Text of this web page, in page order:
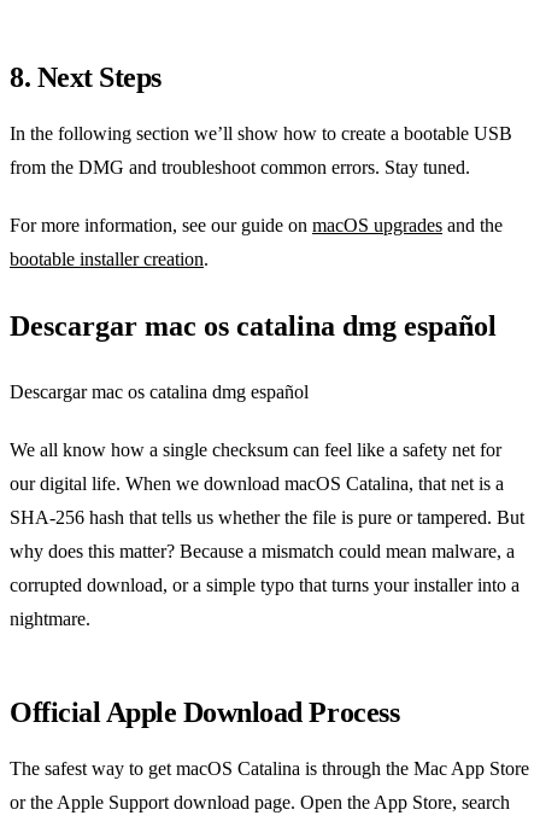
8. Next Steps
In the following section we’ll show how to create a bootable USB
from the DMG and troubleshoot common errors. Stay tuned.
For more information, see our guide on macOS upgrades and the
bootable installer creation.
Descargar mac os catalina dmg español
Descargar mac os catalina dmg español
We all know how a single checksum can feel like a safety net for
our digital life. When we download macOS Catalina, that net is a
SHA‑256 hash that tells us whether the file is pure or tampered. But
why does this matter? Because a mismatch could mean malware, a
corrupted download, or a simple typo that turns your installer into a
nightmare.
Official Apple Download Process
The safest way to get macOS Catalina is through the Mac App Store
or the Apple Support download page. Open the App Store, search